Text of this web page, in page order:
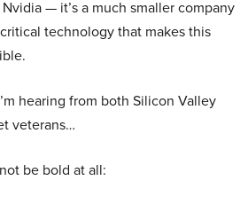
— it’s a much smaller company
technology that makes this
hearing from both Silicon Valley
veterans…
be bold at all: